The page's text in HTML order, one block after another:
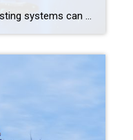
Discover how rainwater harvesting systems can help urban homeowners conserve water, reduce runoff and save on utility bills, all while supporting a more sustainable lifestyle. How to Save Water and Support Sustainability, Right From Your Roof Your roof sheds thousands of gallons of rainwater every year, and most of it just disappears down the storm […]